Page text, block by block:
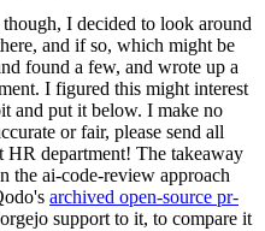
I decided to look around
and if so, which might be
found a few, and wrote up a
I figured this might interest
and put it below. I make no
or fair, please send all
HR department! The takeaway
the ai-code-review approach
archived open-source pr-
support to it, to compare it